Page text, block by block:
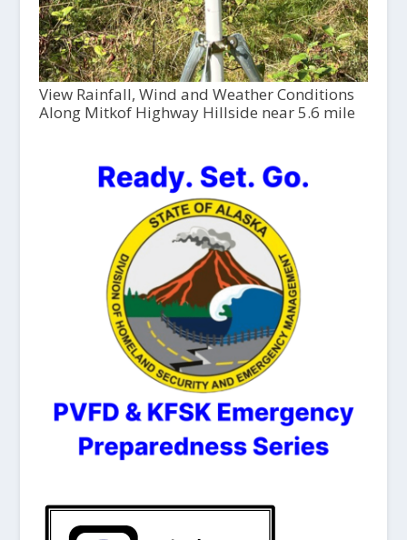
View Rainfall, Wind and Weather Conditions
Along Mitkof Highway Hillside near 5.6 mile